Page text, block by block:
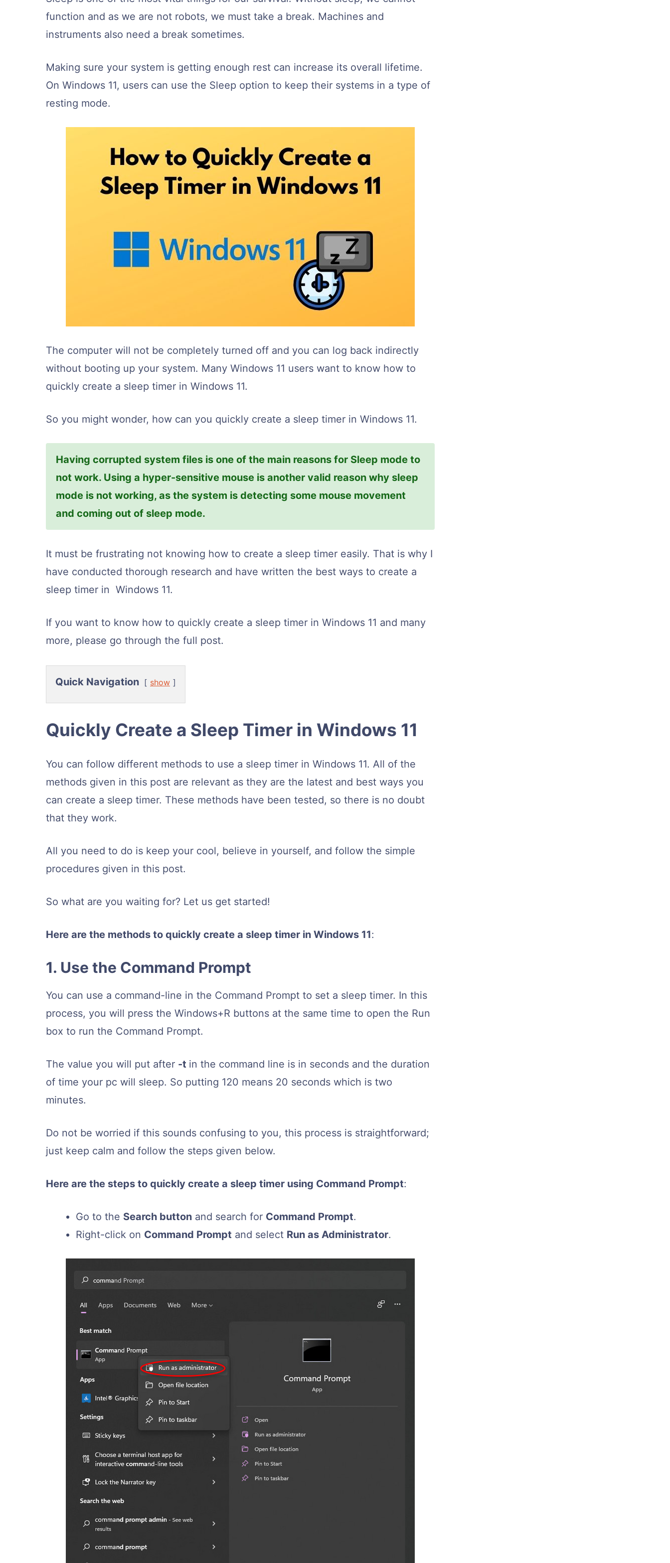
function and as we are not robots, we must take a break. Machines and
instruments also need a break sometimes.
Making sure your system is getting enough rest can increase its overall lifetime.
On Windows 11, users can use the Sleep option to keep their systems in a type of
resting mode.
The computer will not be completely turned off and you can log back indirectly
without booting up your system. Many Windows 11 users want to know how to
quickly create a sleep timer in Windows 11.
So you might wonder, how can you quickly create a sleep timer in Windows 11.
Having corrupted system files is one of the main reasons for Sleep mode to
not work. Using a hyper-sensitive mouse is another valid reason why sleep
mode is not working, as the system is detecting some mouse movement
and coming out of sleep mode.
It must be frustrating not knowing how to create a sleep timer easily. That is why I
have conducted thorough research and have written the best ways to create a
sleep timer in Windows 11.
If you want to know how to quickly create a sleep timer in Windows 11 and many
more, please go through the full post.
Quick Navigation show
Quickly Create a Sleep Timer in Windows 11
You can follow different methods to use a sleep timer in Windows 11. All of the
methods given in this post are relevant as they are the latest and best ways you
can create a sleep timer. These methods have been tested, so there is no doubt
that they work.
All you need to do is keep your cool, believe in yourself, and follow the simple
procedures given in this post.
So what are you waiting for? Let us get started!
Here are the methods to quickly create a sleep timer in Windows 11:
1. Use the Command Prompt
You can use a command-line in the Command Prompt to set a sleep timer. In this
process, you will press the Windows+R buttons at the same time to open the Run
box to run the Command Prompt.
The value you will put after -t in the command line is in seconds and the duration
of time your pc will sleep. So putting 120 means 20 seconds which is two
minutes.
Do not be worried if this sounds confusing to you, this process is straightforward;
just keep calm and follow the steps given below.
Here are the steps to quickly create a sleep timer using Command Prompt:
Go to the Search button and search for Command Prompt.
Right-click on Command Prompt and select Run as Administrator.